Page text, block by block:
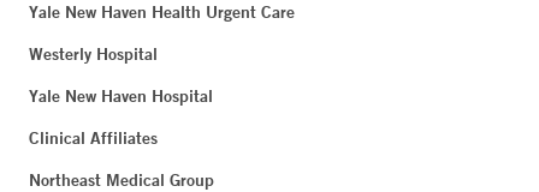
Yale New Haven Health Urgent Care
Westerly Hospital
Yale New Haven Hospital
Clinical Affiliates
Northeast Medical Group